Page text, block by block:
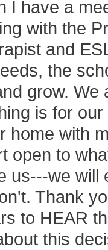
I have a
with the
and
the
grow.
is for
home with
open to
us---we
Thank
to HEAR
this